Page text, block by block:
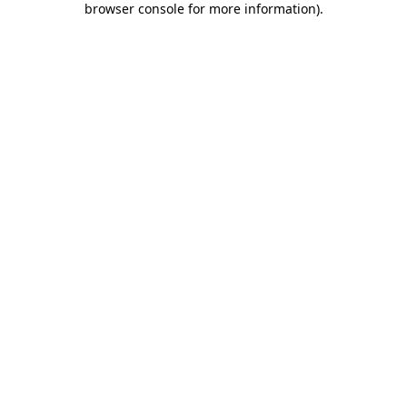
browser console for more information).